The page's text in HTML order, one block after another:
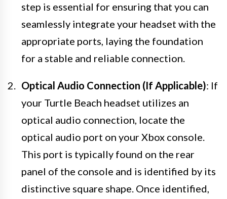
step is essential for ensuring that you can
seamlessly integrate your headset with the
appropriate ports, laying the foundation
for a stable and reliable connection.
Optical Audio Connection (If Applicable): If
your Turtle Beach headset utilizes an
optical audio connection, locate the
optical audio port on your Xbox console.
This port is typically found on the rear
panel of the console and is identified by its
distinctive square shape. Once identified,